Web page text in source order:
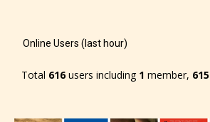
Online Users (last hour)
Total 616users including 1 member, 615